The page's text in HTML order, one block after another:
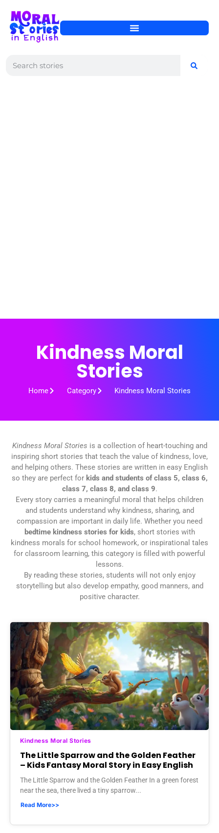
Kindness Moral
Stories
Home Category Kindness Moral Stories
Kindness Moral Stories is a collection of heart-touching and
inspiring short stories that teach the value of kindness, love,
and helping others. These stories are written in easy English
so they are perfect for kids and students of class 5, class 6,
class 7, class 8, and class 9.
Every story carries a meaningful moral that helps children
and students understand why kindness, sharing, and
compassion are important in daily life. Whether you need
bedtime kindness stories for kids, short stories with
kindness morals for school homework, or inspirational tales
for classroom learning, this category is filled with powerful
lessons.
By reading these stories, students will not only enjoy
storytelling but also develop empathy, good manners, and
positive character.
Kindness Moral Stories
The Little Sparrow and the Golden Feather
– Kids Fantasy Moral Story in Easy English
The Little Sparrow and the Golden Feather In a green forest
near the sea, there lived a tiny sparrow...
Read More>>